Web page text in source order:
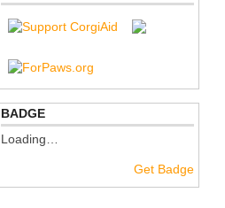
BADGE
Loading…
Get Badge